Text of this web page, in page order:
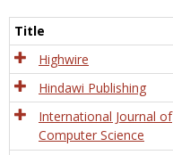
Title
Highwire
Hindawi Publishing
International Journal of
Computer Science